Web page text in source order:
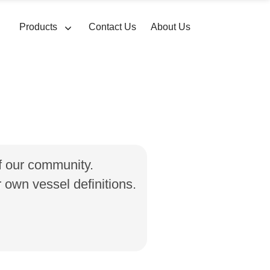
Products Contact Us About Us
community.
vessel definitions.